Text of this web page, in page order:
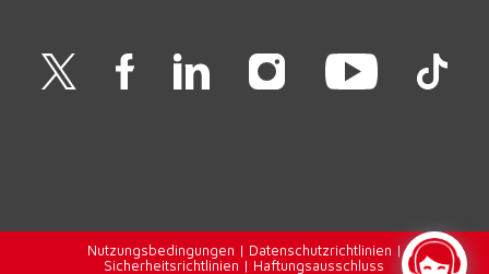
Nutzungsbedingungen | Datenschutzrichtlinien |
Sicherheitsrichtlinien | Haftungsausschluss